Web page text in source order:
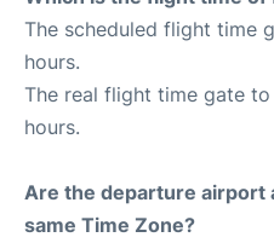
The scheduled flight time
hours.
The real flight time gate
hours.
Are the departure airport
same Time Zone?